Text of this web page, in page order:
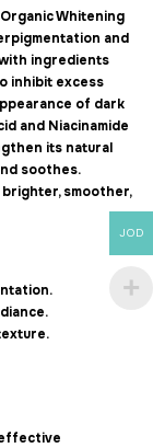
Whitening
and
ingredients
inhibit excess
of dark
and Niacinamide
its natural
soothes.
smoother,
JOD